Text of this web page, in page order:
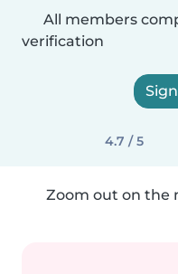
All members
verification
4.7 / 5
Zoom out on the